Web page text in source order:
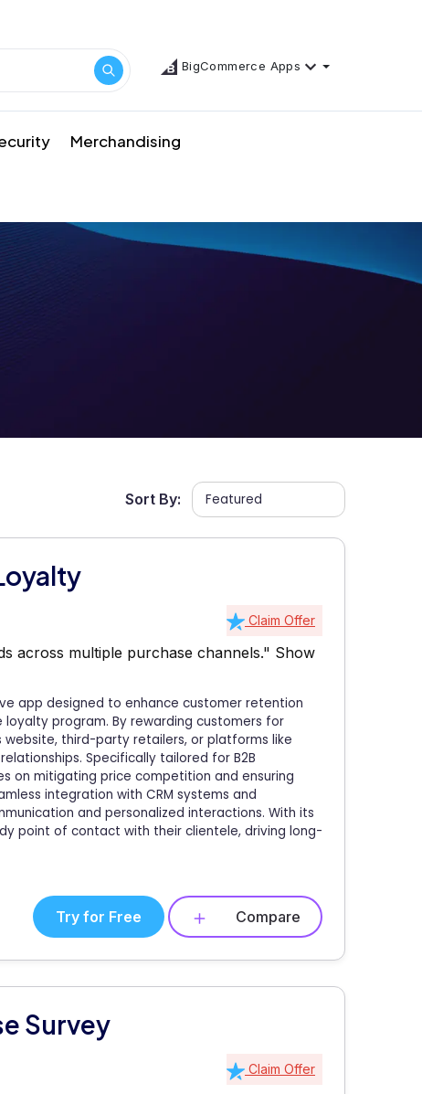
BigCommerce Apps
Merchandising
Sort By:
Claim Offer
across multiple purchase channels." Show
app designed to enhance customer retention
program. By rewarding customers for
website, third-party retailers, or platforms like
Specifically tailored for B2B
on mitigating price competition and ensuring
integration with CRM systems and
and personalized interactions. With its
point of contact with their clientele, driving long-
Try for Free Compare
Survey
Claim Offer